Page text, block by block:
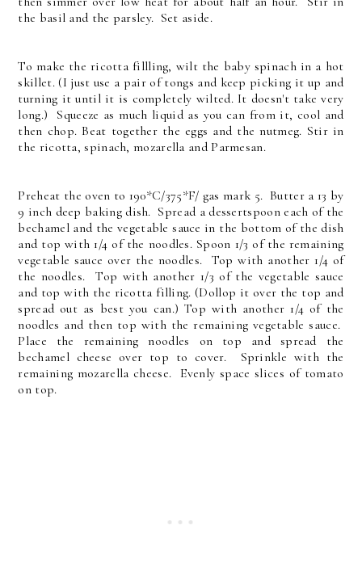
the basil and the parsley. Set aside.
To make the ricotta fillling, wilt the baby spinach in a hot
skillet. (I just use a pair of tongs and keep picking it up and
turning it until it is completely wilted. It doesn't take very
long.) Squeeze as much liquid as you can from it, cool and
then chop. Beat together the eggs and the nutmeg. Stir in
the ricotta, spinach, mozarella and Parmesan.
Preheat the oven to 190*C/375*F/ gas mark 5. Butter a 13 by
9 inch deep baking dish. Spread a dessertspoon each of the
bechamel and the vegetable sauce in the bottom of the dish
and top with 1/4 of the noodles. Spoon 1/3 of the remaining
vegetable sauce over the noodles. Top with another 1/4 of
the noodles. Top with another 1/3 of the vegetable sauce
and top with the ricotta filling. (Dollop it over the top and
spread out as best you can.) Top with another 1/4 of the
noodles and then top with the remaining vegetable sauce.
Place the remaining noodles on top and spread the
bechamel cheese over top to cover. Sprinkle with the
remaining mozarella cheese. Evenly space slices of tomato
on top.